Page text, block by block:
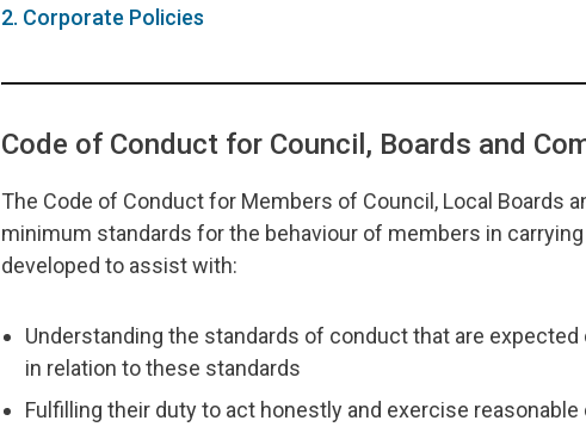
2. Corporate Policies
Code of Conduct for Council, Boards and
The Code of Conduct for Members of Council, Local Boards
minimum standards for the behaviour of members in
developed to assist with:
Understanding the standards of conduct that are
in relation to these standards
Fulfilling their duty to act honestly and exercise reasonable